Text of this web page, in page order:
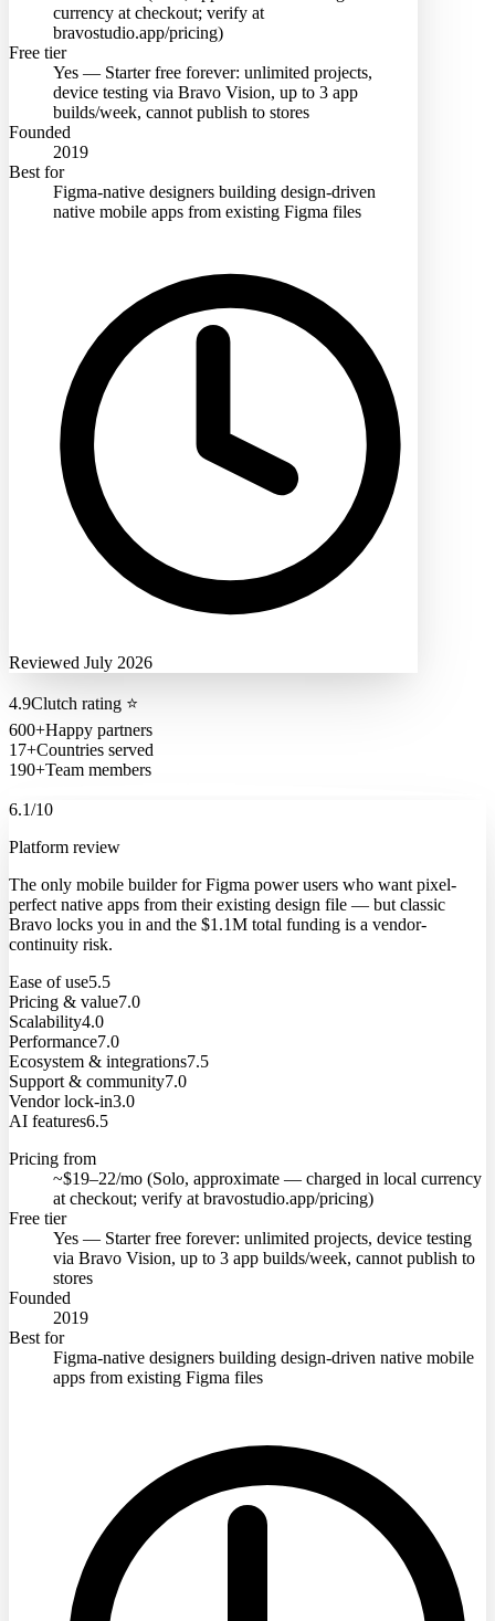
currency at checkout; verify at
bravostudio.app/pricing)
Free tier
Yes — Starter free forever: unlimited projects,
device testing via Bravo Vision, up to 3 app
builds/week, cannot publish to stores
Founded
2019
Best for
Figma-native designers building design-driven
native mobile apps from existing Figma files
Reviewed July 2026
4.9Clutch rating ⭐
600+Happy partners
17+Countries served
190+Team members
6.1/10
Platform review
The only mobile builder for Figma power users who want pixel-
perfect native apps from their existing design file — but classic
Bravo locks you in and the $1.1M total funding is a vendor-
continuity risk.
Ease of use5.5
Pricing & value7.0
Scalability4.0
Performance7.0
Ecosystem & integrations7.5
Support & community7.0
Vendor lock-in3.0
AI features6.5
Pricing from
~$19–22/mo (Solo, approximate — charged in local currency
at checkout; verify at bravostudio.app/pricing)
Free tier
Yes — Starter free forever: unlimited projects, device testing
via Bravo Vision, up to 3 app builds/week, cannot publish to
stores
Founded
2019
Best for
Figma-native designers building design-driven native mobile
apps from existing Figma files